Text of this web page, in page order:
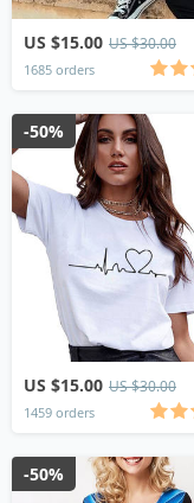
US $15.00 US $30.00
1685 orders
US $15.00 US $30.00
1459 orders
-50%
-50%